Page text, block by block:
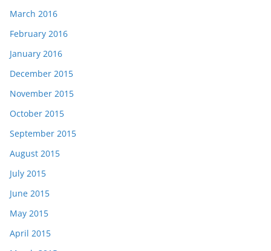
March 2016
February 2016
January 2016
December 2015
November 2015
October 2015
September 2015
August 2015
July 2015
June 2015
May 2015
April 2015